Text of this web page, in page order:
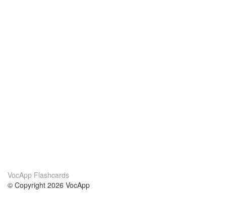
VocApp Flashcards
© Copyright 2026 VocApp